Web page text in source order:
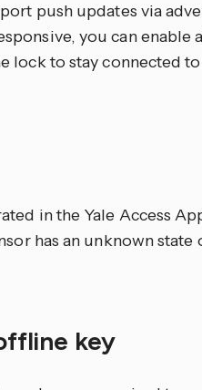
push updates via
you can enable
lock to stay connected
in the Yale Access
has an unknown
key